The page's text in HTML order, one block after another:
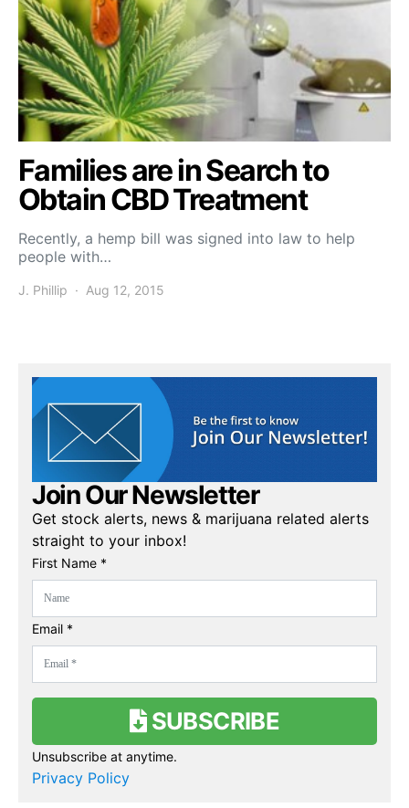
Families are in Search to
Obtain CBD Treatment
Recently, a hemp bill was signed into law to help
people with…
J. Phillip Aug 12, 2015
Join Our Newsletter
Get stock alerts, news & marijuana related alerts
straight to your inbox!
First Name *
Email *
SUBSCRIBE
Unsubscribe at anytime.
Privacy Policy